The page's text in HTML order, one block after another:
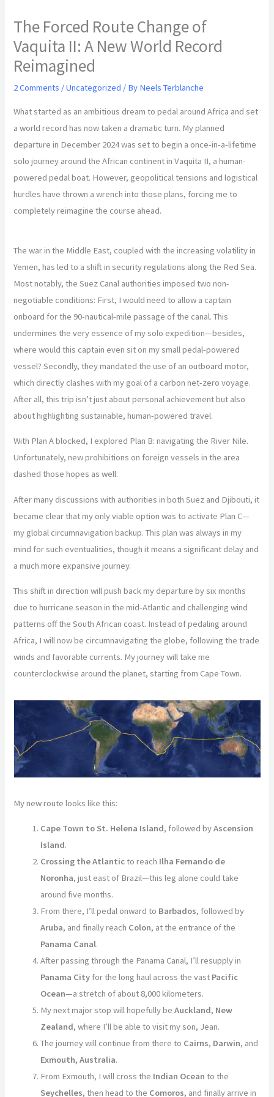
The Forced Route Change of
Vaquita II: A New World Record
Reimagined
2 Comments /Uncategorized / By Neels Terblanche
What started as an ambitious dream to pedal around Africa and set
a world record has now taken a dramatic turn. My planned
departure in December 2024 was set to begin a once-in-a-lifetime
solo journey around the African continent in Vaquita II, a human-
powered pedal boat. However, geopolitical tensions and logistical
hurdles have thrown a wrench into those plans, forcing me to
completely reimagine the course ahead.
The war in the Middle East, coupled with the increasing volatility in
Yemen, has led to a shift in security regulations along the Red Sea.
Most notably, the Suez Canal authorities imposed two non-
negotiable conditions: First, I would need to allow a captain
onboard for the 90-nautical-mile passage of the canal. This
undermines the very essence of my solo expedition—besides,
where would this captain even sit on my small pedal-powered
vessel? Secondly, they mandated the use of an outboard motor,
which directly clashes with my goal of a carbon net-zero voyage.
After all, this trip isn’t just about personal achievement but also
about highlighting sustainable, human-powered travel.
With Plan A blocked, I explored Plan B: navigating the River Nile.
Unfortunately, new prohibitions on foreign vessels in the area
dashed those hopes as well.
After many discussions with authorities in both Suez and Djibouti, it
became clear that my only viable option was to activate Plan C—
my global circumnavigation backup. This plan was always in my
mind for such eventualities, though it means a significant delay and
a much more expansive journey.
This shift in direction will push back my departure by six months
due to hurricane season in the mid-Atlantic and challenging wind
patterns off the South African coast. Instead of pedaling around
Africa, I will now be circumnavigating the globe, following the trade
winds and favorable currents. My journey will take me
counterclockwise around the planet, starting from Cape Town.
My new route looks like this:
Cape Town to St. Helena Island, followed byAscension
Island.
Crossing the Atlanticto reach Ilha Fernando de
Noronha, just east of Brazil—this leg alone could take
around five months.
From there, I’ll pedal onward to Barbados, followed by
Aruba, and finally reach Colon, at the entrance of the
Panama Canal.
After passing through the Panama Canal, I’ll resupply in
Panama City for the long haul across the vast Pacific
Ocean—a stretch of about 8,000 kilometers.
My next major stop will hopefully beAuckland, New
Zealand, where I’ll be able to visit my son, Jean.
The journey will continue from there to Cairns, Darwin, and
Exmouth, Australia.
From Exmouth, I will cross the Indian Ocean to the
Seychelles, then head to the Comoros, and finally arrive in